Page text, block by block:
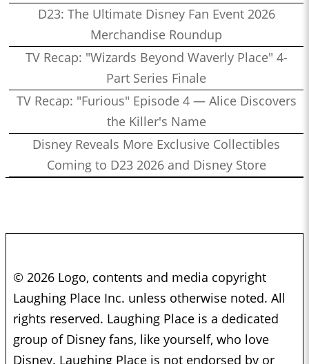
D23: The Ultimate Disney Fan Event 2026
Merchandise Roundup
TV Recap: "Wizards Beyond Waverly Place" 4-
Part Series Finale
TV Recap: "Furious" Episode 4 — Alice Discovers
the Killer's Name
Disney Reveals More Exclusive Collectibles
Coming to D23 2026 and Disney Store
© 2026 Logo, contents and media copyright
Laughing Place Inc. unless otherwise noted. All
rights reserved. Laughing Place is a dedicated
group of Disney fans, like yourself, who love
Disney. Laughing Place is not endorsed by or